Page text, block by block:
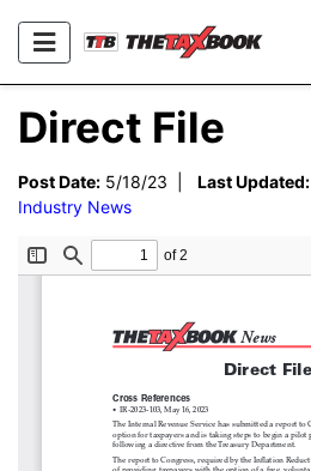
Direct File
Post Date: 5/18/23 | Last Updated:
Industry News